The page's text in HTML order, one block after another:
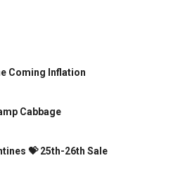
Coming Inflation
Cabbage
💝 25th-26th Sale